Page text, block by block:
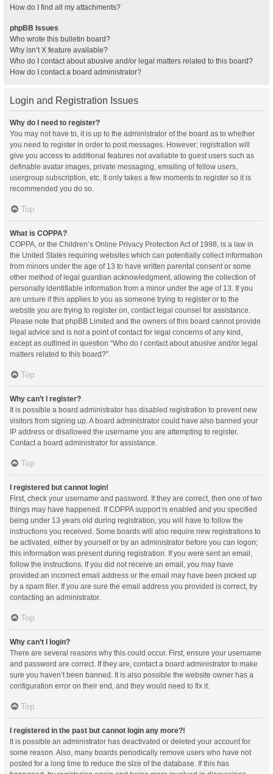
How do I find all my attachments?
phpBB Issues
Who wrote this bulletin board?
Why isn’t X feature available?
Who do I contact about abusive and/or legal matters related to this board?
How do I contact a board administrator?
Login and Registration Issues
Why do I need to register?
You may not have to, it is up to the administrator of the board as to whether
you need to register in order to post messages. However; registration will
give you access to additional features not available to guest users such as
definable avatar images, private messaging, emailing of fellow users,
usergroup subscription, etc. It only takes a few moments to register so it is
recommended you do so.
Top
What is COPPA?
COPPA, or the Children’s Online Privacy Protection Act of 1998, is a law in
the United States requiring websites which can potentially collect information
from minors under the age of 13 to have written parental consent or some
other method of legal guardian acknowledgment, allowing the collection of
personally identifiable information from a minor under the age of 13. If you
are unsure if this applies to you as someone trying to register or to the
website you are trying to register on, contact legal counsel for assistance.
Please note that phpBB Limited and the owners of this board cannot provide
legal advice and is not a point of contact for legal concerns of any kind,
except as outlined in question “Who do I contact about abusive and/or legal
matters related to this board?”.
Top
Why can’t I register?
It is possible a board administrator has disabled registration to prevent new
visitors from signing up. A board administrator could have also banned your
IP address or disallowed the username you are attempting to register.
Contact a board administrator for assistance.
Top
I registered but cannot login!
First, check your username and password. If they are correct, then one of two
things may have happened. If COPPA support is enabled and you specified
being under 13 years old during registration, you will have to follow the
instructions you received. Some boards will also require new registrations to
be activated, either by yourself or by an administrator before you can logon;
this information was present during registration. If you were sent an email,
follow the instructions. If you did not receive an email, you may have
provided an incorrect email address or the email may have been picked up
by a spam filer. If you are sure the email address you provided is correct, try
contacting an administrator.
Top
Why can’t I login?
There are several reasons why this could occur. First, ensure your username
and password are correct. If they are, contact a board administrator to make
sure you haven’t been banned. It is also possible the website owner has a
configuration error on their end, and they would need to fix it.
Top
I registered in the past but cannot login any more?!
It is possible an administrator has deactivated or deleted your account for
some reason. Also, many boards periodically remove users who have not
posted for a long time to reduce the size of the database. If this has